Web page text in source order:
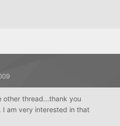
other thread...thank you
am very interested in that